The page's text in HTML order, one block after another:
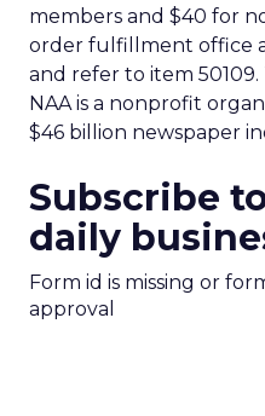
members and $40 for
order fulfillment office
and refer to item 50109.
NAA is a nonprofit
$46 billion newspaper
Subscribe
daily
Form id is missing or
approval